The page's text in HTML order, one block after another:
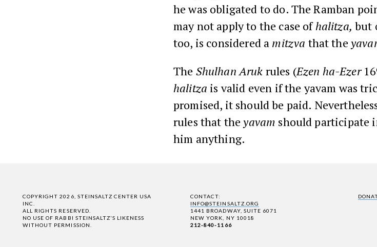
he was obligated to do. The Ramban
may not apply to the case ofhalitza, but
too, is considered a mitzva that the
The Shulhan Aruk rules (Ezen ha-Ezer
halitza is valid even if the yavam was
promised, it should be paid.
rules that theyavam should participate
him anything.
COPYRIGHT 2026, STEINSALTZ CENTER USA
INC.
ALL RIGHTS RESERVED.
NO USE OF RABBI STEINSALTZ'S LIKENESS
WITHOUT PERMISSION.
CONTACT:
INFO@STEINSALTZ.ORG
1441 BROADWAY, SUITE 6071
NEW YORK, NY 10018
212-840-1166